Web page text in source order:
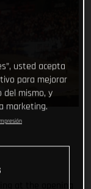
usted acepta
para mejorar
del mismo, y
marketing.